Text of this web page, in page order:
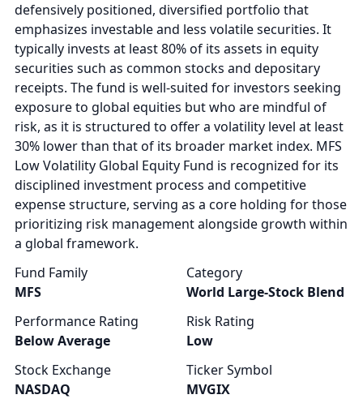
defensively positioned, diversified portfolio that
emphasizes investable and less volatile securities. It
typically invests at least 80% of its assets in equity
securities such as common stocks and depositary
receipts. The fund is well-suited for investors seeking
exposure to global equities but who are mindful of
risk, as it is structured to offer a volatility level at least
30% lower than that of its broader market index. MFS
Low Volatility Global Equity Fund is recognized for its
disciplined investment process and competitive
expense structure, serving as a core holding for those
prioritizing risk management alongside growth within
a global framework.
Fund Family
MFS
Category
World Large-Stock Blend
Performance Rating
Below Average
Risk Rating
Low
Stock Exchange
NASDAQ
Ticker Symbol
MVGIX